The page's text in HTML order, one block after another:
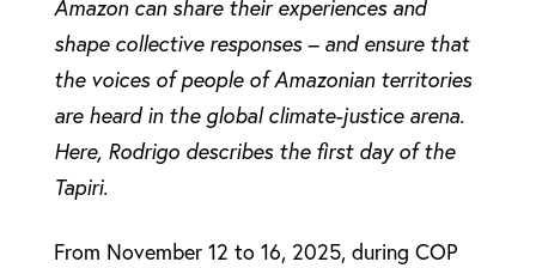
Amazon can share their experiences and
shape collective responses – and ensure that
the voices of people of Amazonian territories
are heard in the global climate-justice arena.
Here, Rodrigo describes the first day of the
Tapiri.
From November 12 to 16, 2025, during COP